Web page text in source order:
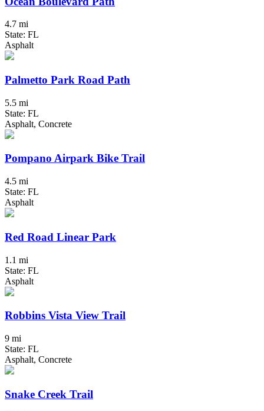
4.7 mi
State: FL
Asphalt
Palmetto Park Road Path
5.5 mi
State: FL
Asphalt, Concrete
Pompano Airpark Bike Trail
4.5 mi
State: FL
Asphalt
Red Road Linear Park
1.1 mi
State: FL
Asphalt
Robbins Vista View Trail
9 mi
State: FL
Asphalt, Concrete
Snake Creek Trail